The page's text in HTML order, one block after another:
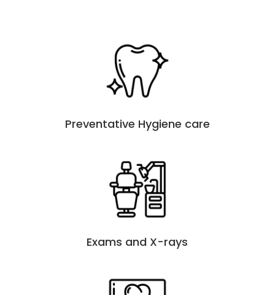
Preventative Hygiene care
Exams and X-rays